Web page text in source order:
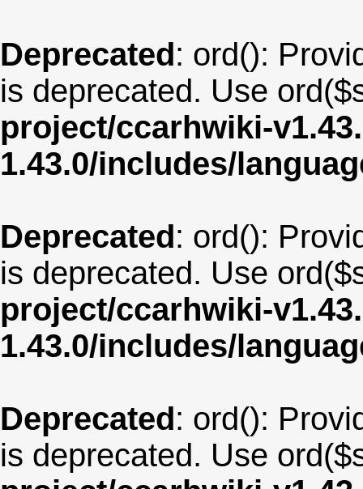
Deprecated: ord():
is deprecated. Use
project/ccarhwiki-
1.43.0/includes/
Deprecated: ord():
is deprecated. Use
project/ccarhwiki-
1.43.0/includes/
Deprecated: ord():
is deprecated. Use